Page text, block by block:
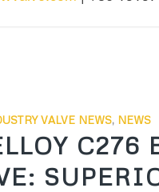
VALVE NEWS, NEWS
C276